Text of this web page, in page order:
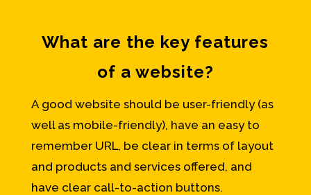
What are the key features
of a website?
A good website should be user-friendly (as
well as mobile-friendly), have an easy to
remember URL, be clear in terms of layout
and products and services offered, and
have clear call-to-action buttons.